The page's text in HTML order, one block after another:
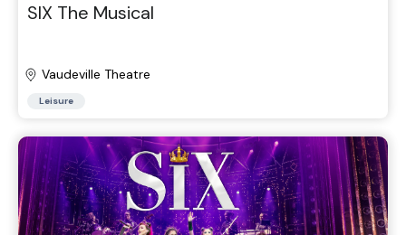
SIX The Musical
Vaudeville Theatre
Leisure